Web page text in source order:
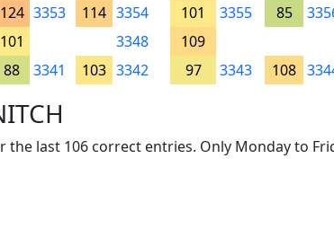
124 3353 114 3354 101 3355 85
101 3348
109
88 3341 103 3342 97 3343 108
last 106 correct entries. Only Monday to